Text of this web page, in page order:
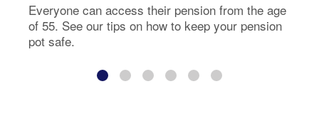
Everyone can access their pension from the age
of 55. See our tips on how to keep your pension
pot safe.